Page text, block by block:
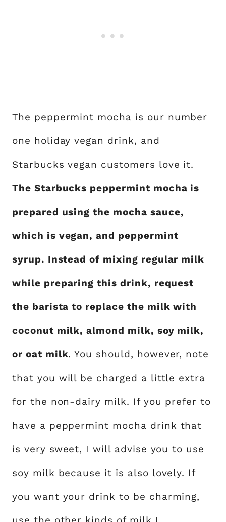
The peppermint mocha is our number
one holiday vegan drink, and
Starbucks vegan customers love it.
The Starbucks peppermint mocha is
prepared using the mocha sauce,
which is vegan, and peppermint
syrup. Instead of mixing regular milk
while preparing this drink, request
the barista to replace the milk with
coconut milk,almond milk, soy milk,
or oat milk. You should, however, note
that you will be charged a little extra
for the non-dairy milk. If you prefer to
have a peppermint mocha drink that
is very sweet, I will advise you to use
soy milk because it is also lovely. If
you want your drink to be charming,